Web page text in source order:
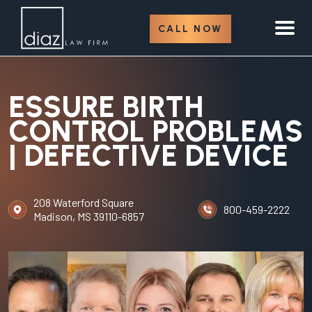
CALL NOW
ESSURE BIRTH
CONTROL PROBLEMS
| DEFECTIVE DEVICE
208 Waterford Square
Madison, MS 39110-6857
800-459-2222